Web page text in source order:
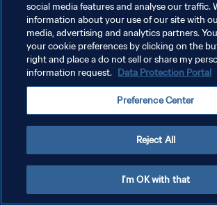
DATENSCHUTZ
NUTZUNGSBEDINGUNGEN
COOKIE-EINSTELLUNGEN VERWALTEN
social media features and analyse our traffic.
information about your use of our site with
media, advertising and analytics partners.
your cookie preferences by clicking on the
right and place a do not sell or share my
information request. Data Protection Portal
Preference Center
Reject All
I'm OK with that